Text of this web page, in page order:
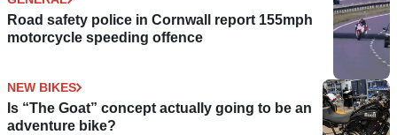
Road safety police in Cornwall report 155mph
motorcycle speeding offence
NEW BIKES
Is “The Goat” concept actually going to be an
adventure bike?